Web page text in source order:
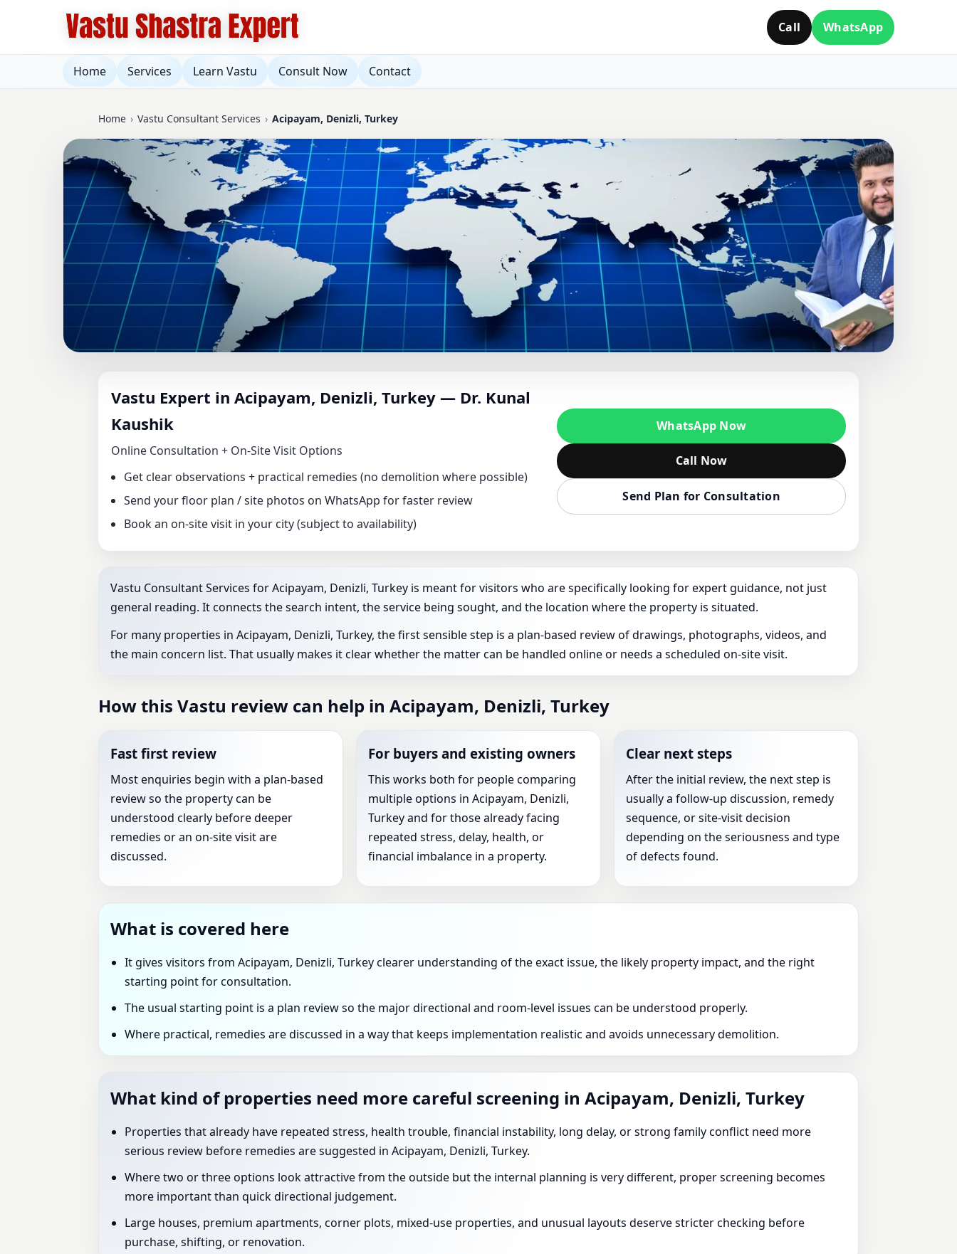
Call WhatsApp
Home Services Learn Vastu Consult Now Contact
Home › Vastu Consultant Services › Acipayam, Denizli, Turkey
VASTU CONSULTANT IN ACIPAYAM, DENIZLI, TURKEY |
DR. KUNAL KAUSHIK FOR HOME, OFFICE, PLOT &
FACTORY VASTU
Vastu Expert in Acipayam, Denizli, Turkey — Dr. Kunal
Kaushik
Online Consultation + On‑Site Visit Options
Get clear observations + practical remedies (no demolition where possible)
Send your floor plan / site photos on WhatsApp for faster review
Book an on‑site visit in your city (subject to availability)
WhatsApp Now
Call Now
Send Plan for Consultation
Vastu Consultant Services for Acipayam, Denizli, Turkey is meant for visitors who are specifically looking for expert guidance, not just
general reading. It connects the search intent, the service being sought, and the location where the property is situated.
For many properties in Acipayam, Denizli, Turkey, the first sensible step is a plan-based review of drawings, photographs, videos, and
the main concern list. That usually makes it clear whether the matter can be handled online or needs a scheduled on-site visit.
How this Vastu review can help in Acipayam, Denizli, Turkey
Fast first review
Most enquiries begin with a plan-based
review so the property can be
understood clearly before deeper
remedies or an on-site visit are
discussed.
For buyers and existing owners
This works both for people comparing
multiple options in Acipayam, Denizli,
Turkey and for those already facing
repeated stress, delay, health, or
financial imbalance in a property.
Clear next steps
After the initial review, the next step is
usually a follow-up discussion, remedy
sequence, or site-visit decision
depending on the seriousness and type
of defects found.
What is covered here
It gives visitors from Acipayam, Denizli, Turkey clearer understanding of the exact issue, the likely property impact, and the right
starting point for consultation.
The usual starting point is a plan review so the major directional and room-level issues can be understood properly.
Where practical, remedies are discussed in a way that keeps implementation realistic and avoids unnecessary demolition.
What kind of properties need more careful screening in Acipayam, Denizli, Turkey
Properties that already have repeated stress, health trouble, financial instability, long delay, or strong family conflict need more
serious review before remedies are suggested in Acipayam, Denizli, Turkey.
Where two or three options look attractive from the outside but the internal planning is very different, proper screening becomes
more important than quick directional judgement.
Large houses, premium apartments, corner plots, mixed-use properties, and unusual layouts deserve stricter checking before
purchase, shifting, or renovation.